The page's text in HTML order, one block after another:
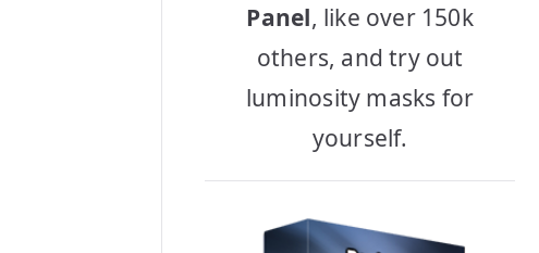
Panel, like over 150k
others, and try out
luminosity masks for
yourself.